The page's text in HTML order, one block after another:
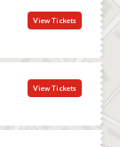
View Tickets
View Tickets